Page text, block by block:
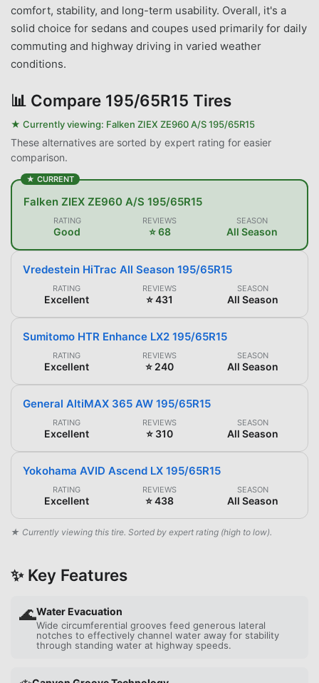
comfort, stability, and long-term usability. Overall, it's a
solid choice for sedans and coupes used primarily for daily
commuting and highway driving in varied weather
conditions.
📊 Compare 195/65R15 Tires
★ Currently viewing: Falken ZIEX ZE960 A/S 195/65R15
These alternatives are sorted by expert rating for easier
comparison.
★ CURRENT
Falken ZIEX ZE960 A/S 195/65R15
RATING
Good
REVIEWS
⭐ 68
SEASON
All Season
Vredestein HiTrac All Season 195/65R15
RATING
Excellent
REVIEWS
⭐ 431
SEASON
All Season
Sumitomo HTR Enhance LX2 195/65R15
RATING
Excellent
REVIEWS
⭐ 240
SEASON
All Season
General AltiMAX 365 AW 195/65R15
RATING
Excellent
REVIEWS
⭐ 310
SEASON
All Season
Yokohama AVID Ascend LX 195/65R15
RATING
Excellent
REVIEWS
⭐ 438
SEASON
All Season
★ Currently viewing this tire. Sorted by expert rating (high to low).
✨ Key Features
🌊Water Evacuation
Wide circumferential grooves feed generous lateral
notches to effectively channel water away for stability
through standing water at highway speeds.